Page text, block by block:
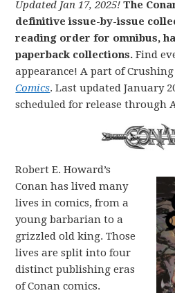
Updated Jan 17, 2025!The
definitive issue-by-issue
reading order for omnibus,
paperback collections. Find
appearance! A part of Crushing
Comics. Last updated January
scheduled for release through
Robert E. Howard’s
Conan has lived many
lives in comics, from a
young barbarian to a
grizzled old king. Those
lives are split into four
distinct publishing eras
of Conan comics.